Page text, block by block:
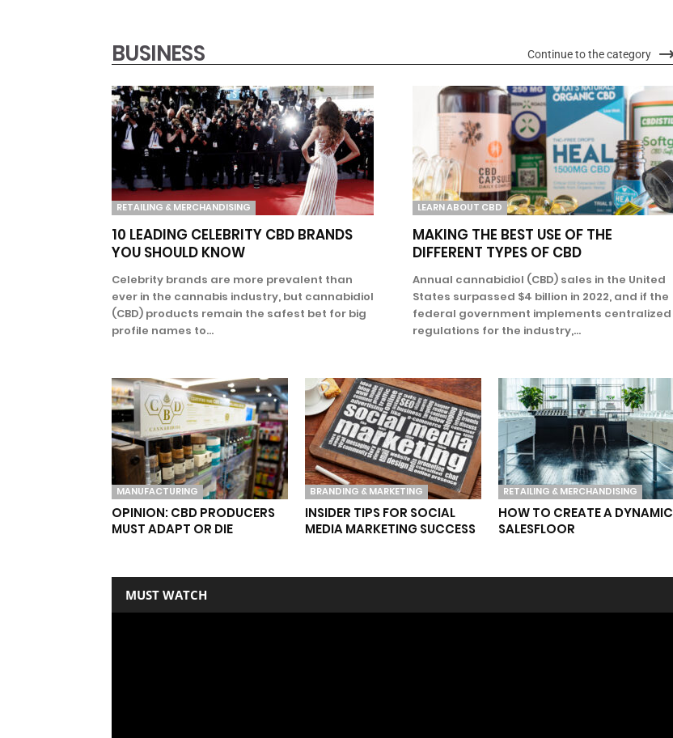
BUSINESS Continue to the category
RETAILING & MERCHANDISING
10 LEADING CELEBRITY CBD BRANDS
YOU SHOULD KNOW
Celebrity brands are more prevalent than
ever in the cannabis industry, but cannabidiol
(CBD) products remain the safest bet for big
profile names to...
LEARN ABOUT CBD
MAKING THE BEST USE OF THE
DIFFERENT TYPES OF CBD
Annual cannabidiol (CBD) sales in the United
States surpassed $4 billion in 2022, and if the
federal government implements centralized
regulations for the industry,...
MANUFACTURING
OPINION: CBD PRODUCERS
MUST ADAPT OR DIE
BRANDING & MARKETING
INSIDER TIPS FOR SOCIAL
MEDIA MARKETING SUCCESS
RETAILING & MERCHANDISING
HOW TO CREATE A DYNAMIC
SALESFLOOR
MUST WATCH